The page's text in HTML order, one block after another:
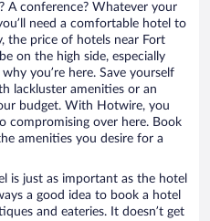
A conference? Whatever your
need a comfortable hotel to
the price of hotels near Fort
on the high side, especially
you’re here. Save yourself
lackluster amenities or an
budget. With Hotwire, you
compromising over here. Book
amenities you desire for a
is just as important as the hotel
a good idea to book a hotel
and eateries. It doesn’t get